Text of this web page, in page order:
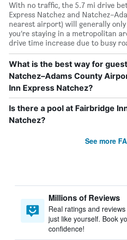
With no traffic, the 5.7 mi drive
Express Natchez and
nearest airport) will generally
you’re staying in a metropolitan
drive time increase due to busy
What is the best way for
Natchez–Adams County
Inn Express Natchez?
Is there a pool at Fairbridge
Natchez?
See more
Millions of Reviews
Real ratings and
just like yourself. Book
confidence!